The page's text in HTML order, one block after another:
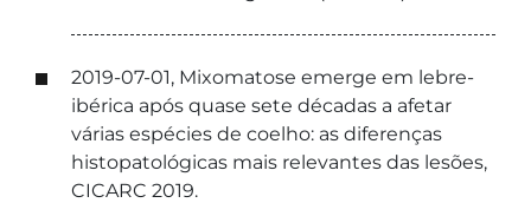
2019-07-01, Mixomatose emerge em lebre-
ibérica após quase sete décadas a afetar
várias espécies de coelho: as diferenças
histopatológicas mais relevantes das lesões,
CICARC 2019.